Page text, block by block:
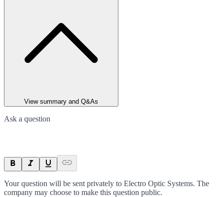
View summary and Q&As
Ask a question
Your question will be sent privately to Electro Optic Systems. The
company may choose to make this question public.